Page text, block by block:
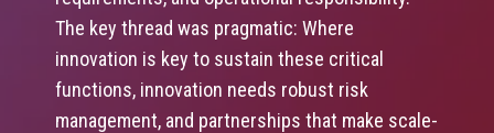
The key thread was pragmatic: Where
innovation is key to sustain these critical
functions, innovation needs robust risk
management, and partnerships that make scale-